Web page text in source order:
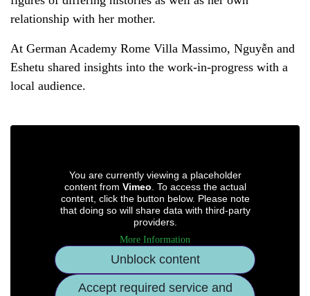
relationship with her mother.
At German Academy Rome Villa Massimo, Nguyễn and
Eshetu shared insights into the work-in-progress with a
local audience.
You are currently viewing a placeholder
content from Vimeo . To access the actual
content, click the button below. Please note
that doing so will share data with third-party
providers.
More Information
Unblock content
Accept required service and